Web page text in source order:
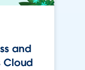
and
Cloud